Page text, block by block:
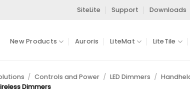
SiteLite Support Downloads
New Products Auroris LiteMat LiteTile
/ Controls and Power / LED Dimmers /
Dimmers